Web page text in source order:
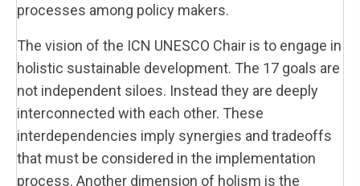
processes among policy makers.
The vision of the ICN UNESCO Chair is to engage in
holistic sustainable development. The 17 goals are
not independent siloes. Instead they are deeply
interconnected with each other. These
interdependencies imply synergies and tradeoffs
that must be considered in the implementation
process. Another dimension of holism is the